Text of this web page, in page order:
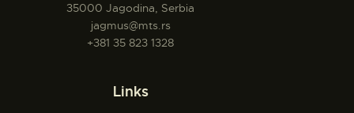
35000 Jagodina, Serbia
jagmus@mts.rs
+381 35 823 1328
Links